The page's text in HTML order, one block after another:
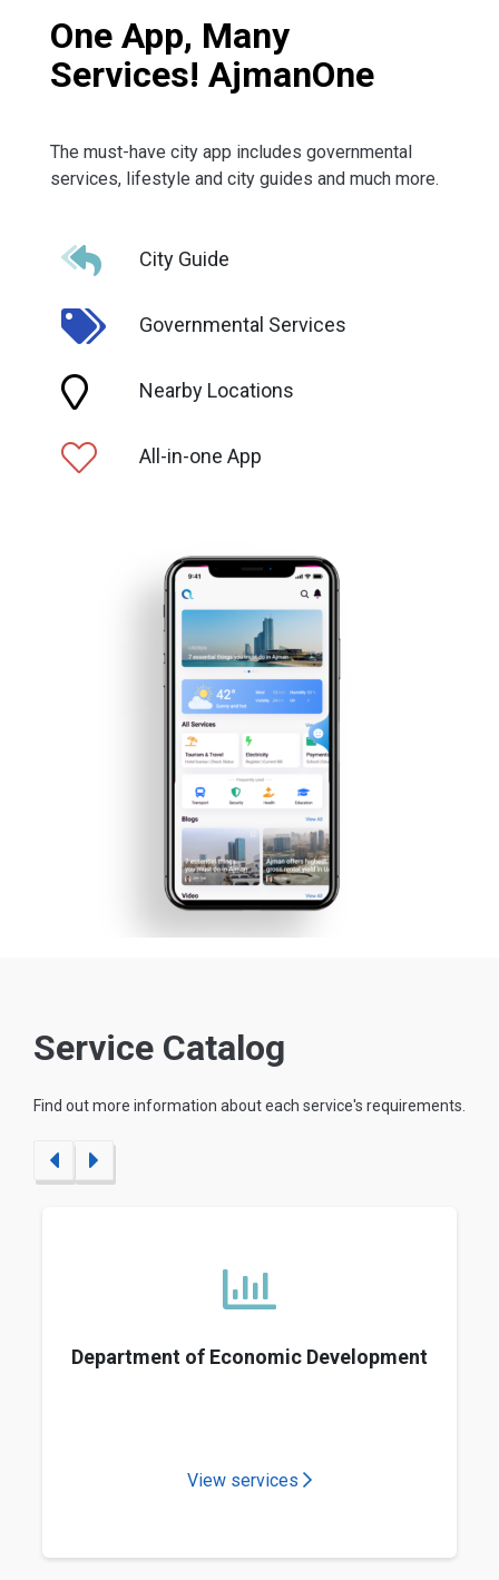
One App, Many
Services! AjmanOne
The must-have city app includes governmental
services, lifestyle and city guides and much more.
City Guide
Governmental Services
Nearby Locations
All-in-one App
Service Catalog
Find out more information about each service's requirements.
Department of Economic Development
View services